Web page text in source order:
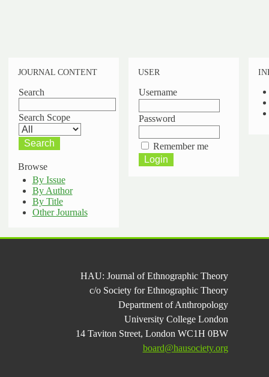
JOURNAL CONTENT
Search
Search Scope
Browse
By Issue
By Author
By Title
Other Journals
USER
Username
Password
Remember me
HAU: Journal of Ethnographic Theory
c/o Society for Ethnographic Theory
Department of Anthropology
University College London
14 Taviton Street, London WC1H 0BW
board@hausociety.org